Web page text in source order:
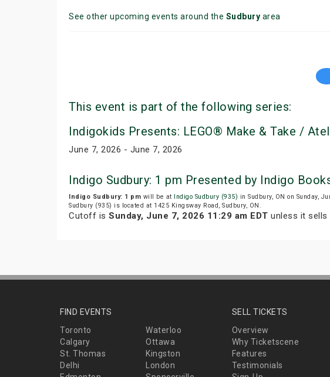
See other upcoming events around the Sudbury area
This event is part of the following series:
Indigokids Presents: LEGO® Make & Take /
June 7, 2026 - June 7, 2026
Indigo Sudbury: 1 pm Presented by Indigo
Indigo Sudbury: 1 pm will be at Indigo Sudbury (935) in Sudbury, ON on Sunday,
Sudbury (935) is located at 1425 Kingsway Road, Sudbury, ON.
Cutoff is Sunday, June 7, 2026 11:29 am EDT unless it sells
FIND EVENTS
Toronto
Waterloo
Calgary
Ottawa
St. Thomas
Kingston
Delhi
London
SELL TICKETS
Overview
Why Ticketscene
Features
Testimonials